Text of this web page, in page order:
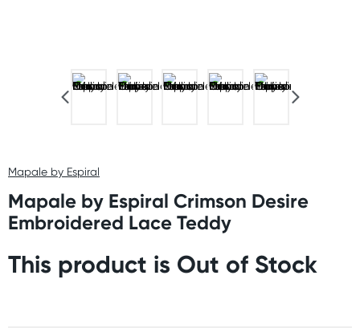
Mapale by Espiral
Mapale by Espiral Crimson Desire
Embroidered Lace Teddy
This product is Out of Stock